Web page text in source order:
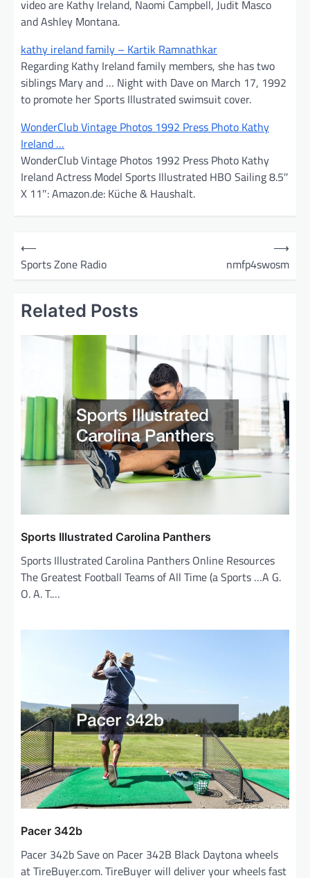
video are Kathy Ireland, Naomi Campbell, Judit Masco
and Ashley Montana.
kathy ireland family – Kartik Ramnathkar
Regarding Kathy Ireland family members, she has two
siblings Mary and … Night with Dave on March 17, 1992
to promote her Sports Illustrated swimsuit cover.
WonderClub Vintage Photos 1992 Press Photo Kathy
Ireland …
WonderClub Vintage Photos 1992 Press Photo Kathy
Ireland Actress Model Sports Illustrated HBO Sailing 8.5″
X 11″: Amazon.de: Küche & Haushalt.
s
⟵
Sports Zone Radio
nmfp4swosm
⟶
Related Posts
Sports Illustrated Carolina Panthers
Sports Illustrated Carolina Panthers Online Resources
The Greatest Football Teams of All Time (a Sports …A G.
O. A. T.…
Pacer 342b
Pacer 342b Save on Pacer 342B Black Daytona wheels
at TireBuyer.com. TireBuyer will deliver your wheels fast